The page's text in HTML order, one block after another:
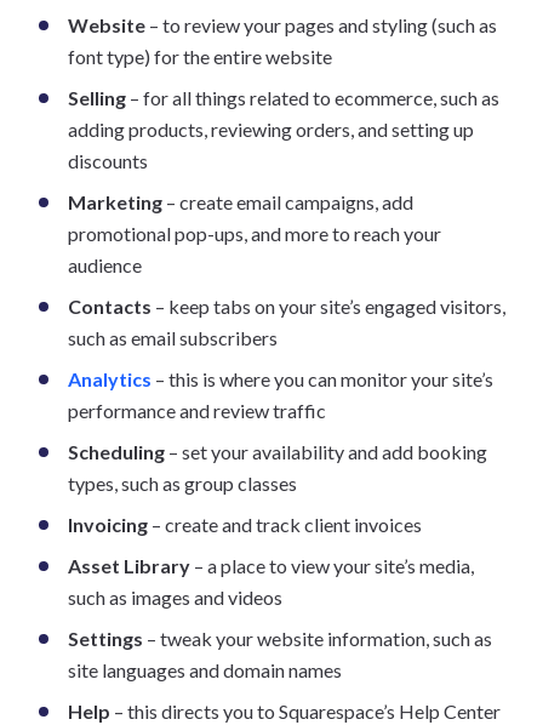
Website – to review your pages and styling (such as
font type) for the entire website
Selling – for all things related to ecommerce, such as
adding products, reviewing orders, and setting up
discounts
Marketing – create email campaigns, add
promotional pop-ups, and more to reach your
audience
Contacts – keep tabs on your site’s engaged visitors,
such as email subscribers
Analytics – this is where you can monitor your site’s
performance and review traffic
Scheduling – set your availability and add booking
types, such as group classes
Invoicing – create and track client invoices
Asset Library – a place to view your site’s media,
such as images and videos
Settings – tweak your website information, such as
site languages and domain names
Help – this directs you to Squarespace’s Help Center